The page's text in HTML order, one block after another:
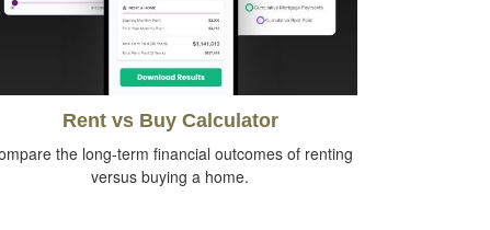
Rent vs Buy Calculator
the long-term financial outcomes of renting
versus buying a home.